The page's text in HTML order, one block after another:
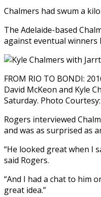
Chalmers had swum a
The Adelaide-based
against eventual winners
FROM RIO TO BONDI:
David McKeon and Kyle
Saturday. Photo
Rogers interviewed
and was as surprised as
“He looked great when I
said Rogers.
“And I had a chat to him
great idea.”